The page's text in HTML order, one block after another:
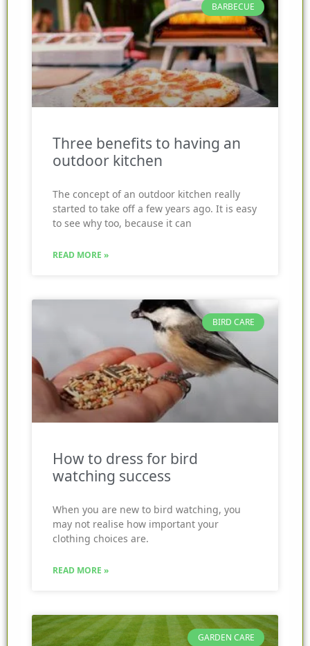
BARBECUE
Three benefits to having an
outdoor kitchen
The concept of an outdoor kitchen really
started to take off a few years ago. It is easy
to see why too, because it can
READ MORE »
BIRD CARE
How to dress for bird
watching success
When you are new to bird watching, you
may not realise how important your
clothing choices are.
READ MORE »
GARDEN CARE